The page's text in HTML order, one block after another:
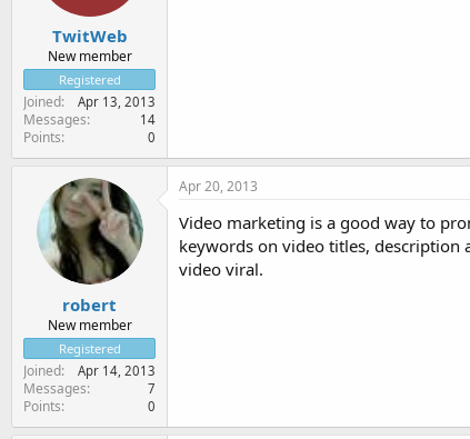
TwitWeb
New member
Registered
Joined Apr 13, 2013
Messages 14
Points 0
robert
New member
Registered
Joined Apr 14, 2013
Messages 7
Points 0
Apr 20, 2013
Video marketing is a good way to
keywords on video titles,
video viral.